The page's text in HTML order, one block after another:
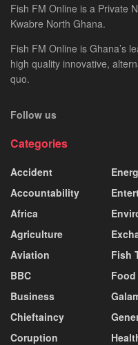
Fish FM Online is a Private
Kwabre North Ghana.
Fish FM Online is Ghana’s
high quality innovative,
quo.
Follow us
Categories
Accident
Accountability
Africa
Agriculture
Aviation
BBC
Business
Chieftaincy
Coruption
Fish
Food